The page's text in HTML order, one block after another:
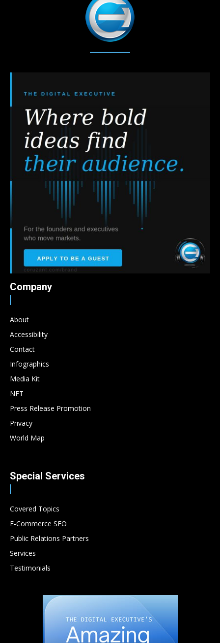
Company
About
Accessibility
Contact
Infographics
Media Kit
NFT
Press Release Promotion
Privacy
World Map
Special Services
Covered Topics
E-Commerce SEO
Public Relations Partners
Services
Testimonials